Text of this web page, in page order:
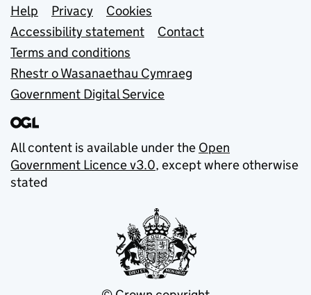
Support links
Help Privacy
Cookies
Accessibility statement
Contact
Terms and conditions
Rhestr o Wasanaethau Cymraeg
Government Digital Service
All content is available under the Open
Government Licence v3.0, except where otherwise
stated